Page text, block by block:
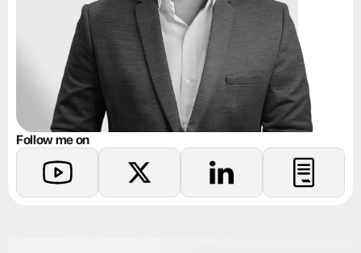
Follow me on